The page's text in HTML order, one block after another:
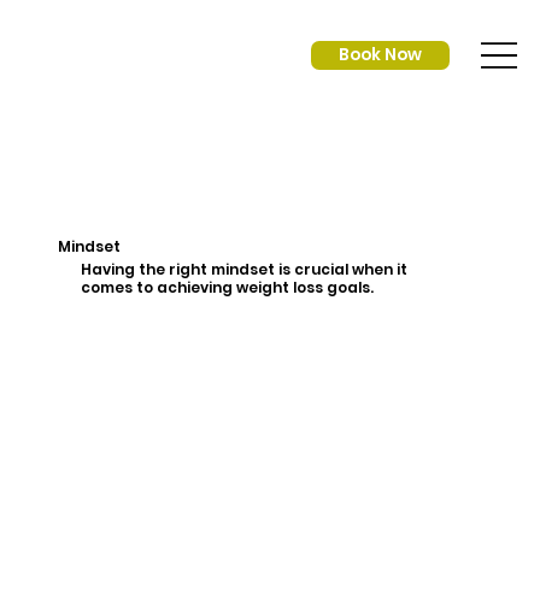
Book Now
Mindset
Having the right mindset is crucial when it
comes to achieving weight loss goals.